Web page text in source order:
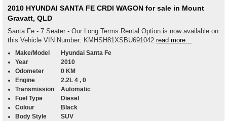
2010 HYUNDAI SANTA FE CRDI WAGON for sale in Mount
Gravatt, QLD
Santa Fe - 7 Seater - Our Long Terms Rental Option is now available on
this Vehicle VIN Number: KMHSH81XSBU691042 read more...
Make/Model
Hyundai Santa Fe
Year
2010
Odometer
0 KM
Engine
2.2L 4 , 0
Transmission
Automatic
Fuel Type
Diesel
Colour
Black
Body Style
SUV